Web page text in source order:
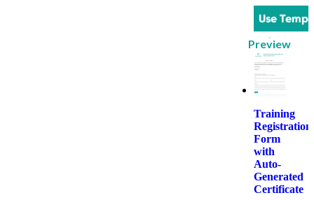
Use
Preview
Training
Registration
Form
with
Auto-
Generated
Certificate